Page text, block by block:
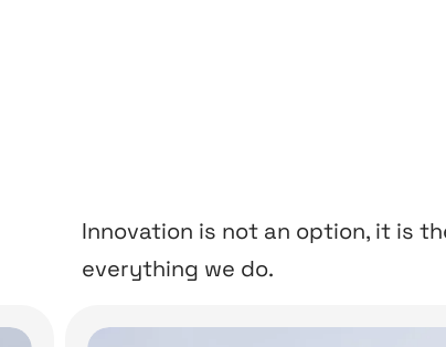
Innovation is not an option, it is
everything we do.